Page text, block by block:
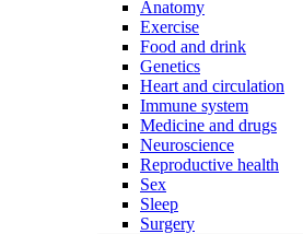
Anatomy
Exercise
Food and drink
Genetics
Heart and circulation
Immune system
Medicine and drugs
Neuroscience
Reproductive health
Sex
Sleep
Surgery